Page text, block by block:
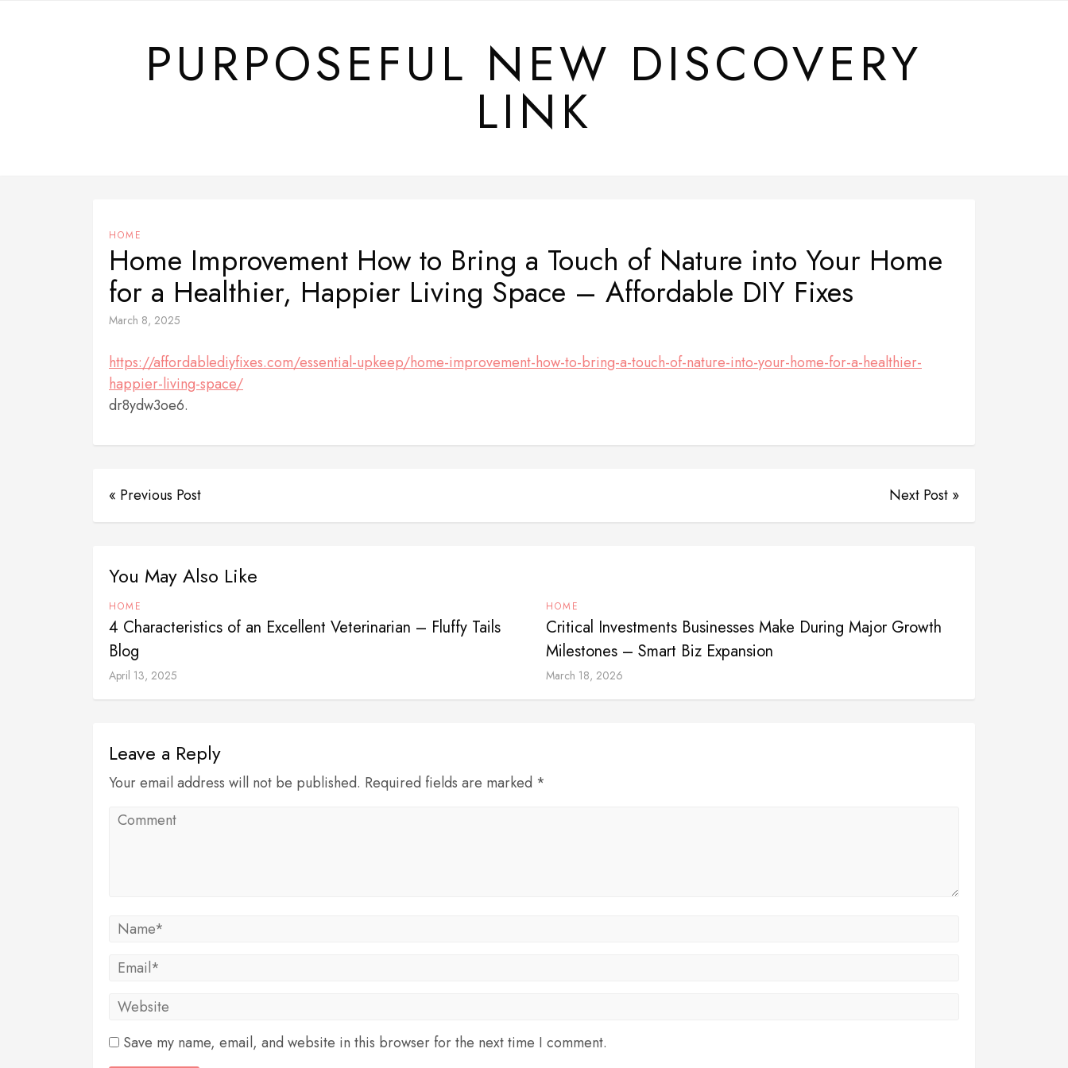
PURPOSEFUL NEW DISCOVERY
LINK
HOME
Home Improvement How to Bring a Touch of Nature into Your Home
for a Healthier, Happier Living Space – Affordable DIY Fixes
March 8, 2025
https://affordablediyfixes.com/essential-upkeep/home-improvement-how-to-bring-a-touch-of-nature-into-your-home-for-a-healthier-
happier-living-space/
dr8ydw3oe6.
« Previous Post Next Post »
You May Also Like
HOME
4 Characteristics of an Excellent Veterinarian – Fluffy Tails
Blog
April 13, 2025
HOME
Critical Investments Businesses Make During Major Growth
Milestones – Smart Biz Expansion
March 18, 2026
Leave a Reply
Your email address will not be published. Required fields are marked *
Save my name, email, and website in this browser for the next time I comment.